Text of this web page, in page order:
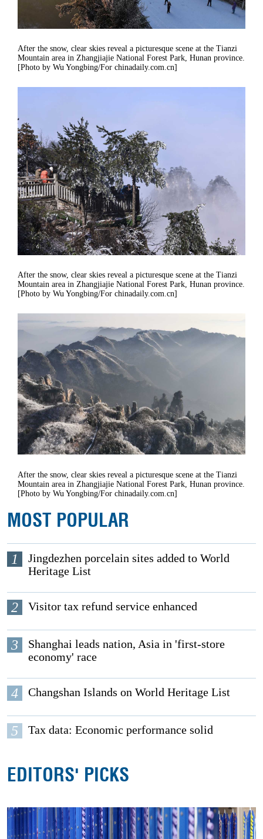
After the snow, clear skies reveal a picturesque scene at the Tianzi
Mountain area in Zhangjiajie National Forest Park, Hunan province.
[Photo by Wu Yongbing/For chinadaily.com.cn]
After the snow, clear skies reveal a picturesque scene at the Tianzi
Mountain area in Zhangjiajie National Forest Park, Hunan province.
[Photo by Wu Yongbing/For chinadaily.com.cn]
After the snow, clear skies reveal a picturesque scene at the Tianzi
Mountain area in Zhangjiajie National Forest Park, Hunan province.
[Photo by Wu Yongbing/For chinadaily.com.cn]
MOST POPULAR
1
Jingdezhen porcelain sites added to World
Heritage List
2 Visitor tax refund service enhanced
3
Shanghai leads nation, Asia in 'first-store
economy' race
4 Changshan Islands on World Heritage List
5 Tax data: Economic performance solid
EDITORS' PICKS